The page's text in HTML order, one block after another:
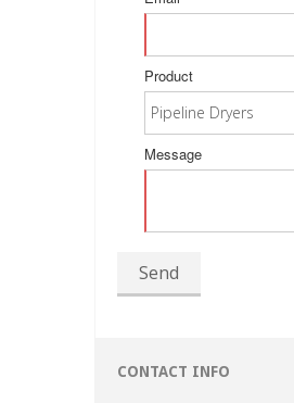
Product
Message
Send
CONTACT INFO